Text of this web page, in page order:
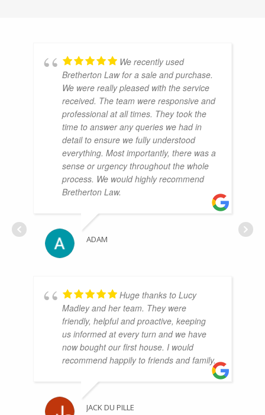
We recently used
Bretherton Law for a sale and purchase.
We were really pleased with the service
received. The team were responsive and
professional at all times. They took the
time to answer any queries we had in
detail to ensure we fully understood
everything. Most importantly, there was a
sense or urgency throughout the whole
process. We would highly recommend
Bretherton Law.
ADAM
Huge thanks to Lucy
Madley and her team. They were
friendly, helpful and proactive, keeping
us informed at every turn and we have
now bought our first house. I would
recommend happily to friends and family.
JACK DU PILLE